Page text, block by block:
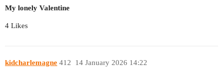
My lonely Valentine
4 Likes
kidcharlemagne 14 January 2026 14:22
412